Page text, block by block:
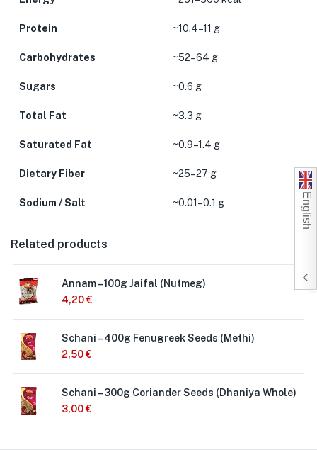
Protein ~10.4–11 g
Carbohydrates ~52–64 g
Sugars ~0.6 g
Total Fat ~3.3 g
Saturated Fat ~0.9–1.4 g
Dietary Fiber ~25–27 g
Sodium / Salt ~0.01–0.1 g
Related products
Annam – 100g Jaifal (Nutmeg)
4,20€
Schani – 400g Fenugreek Seeds (Methi)
2,50€
Schani – 300g Coriander Seeds (Dhaniya Whole)
3,00€
English